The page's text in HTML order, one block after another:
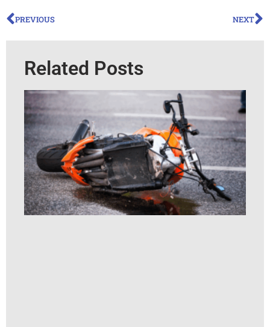
PREVIOUS NEXT
Related Posts